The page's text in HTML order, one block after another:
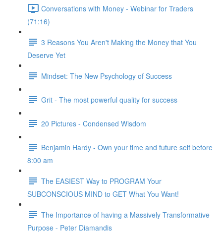
Conversations with Money - Webinar for Traders
(71:16)
3 Reasons You Aren't Making the Money that You
Deserve Yet
Mindset: The New Psychology of Success
Grit - The most powerful quality for success
20 Pictures - Condensed Wisdom
Benjamin Hardy - Own your time and future self before
8:00 am
The EASIEST Way to PROGRAM Your
SUBCONSCIOUS MIND to GET What You Want!
The Importance of having a Massively Transformative
Purpose - Peter Diamandis